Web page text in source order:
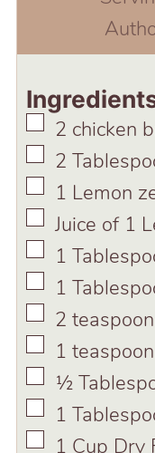
▢
2 chicken
▢
2
▢
1 Lemon
▢
Juice of 1
▢
1
▢
1
▢
2 teaspoon
▢
1 teaspoon
▢
½
▢
1
▢
1 Cup Dry